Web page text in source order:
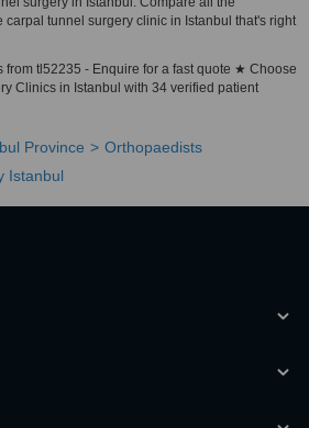
carpal tunnel surgery clinic in Istanbul that's right
from tl52235 - Enquire for a fast quote ★ Choose
Clinics in Istanbul with 34 verified patient
Province
Orthopaedists
Istanbul